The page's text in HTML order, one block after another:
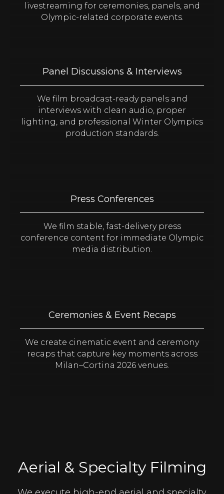
livestreaming for ceremonies, panels, and
Olympic-related corporate events.
Panel Discussions & Interviews
We film broadcast-ready panels and
interviews with clean audio, proper
lighting, and professional Winter Olympics
production standards.
Press Conferences
We film stable, fast-delivery press
conference content for immediate Olympic
media distribution.
Ceremonies & Event Recaps
We create cinematic event and ceremony
recaps that capture key moments across
Milan–Cortina 2026 venues.
Aerial & Specialty Filming